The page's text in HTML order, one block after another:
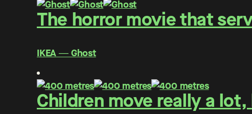
The horror movie that
IKEA ― Ghost
Children move really a